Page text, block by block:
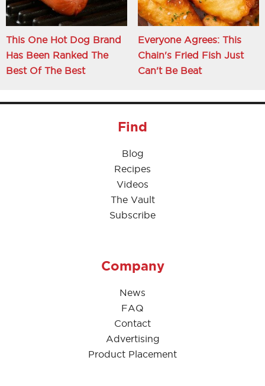
This One Hot Dog Brand
Has Been Ranked The
Best Of The Best
Everyone Agrees: This
Chain's Fried Fish Just
Can't Be Beat
Find
Blog
Recipes
Videos
The Vault
Subscribe
Company
News
FAQ
Contact
Advertising
Product Placement